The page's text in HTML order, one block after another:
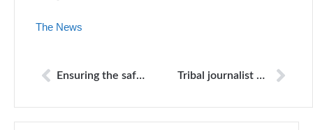
The News
Ensuring the safety of journalists Tribal journalist detained by paramilitary Frontier Corps